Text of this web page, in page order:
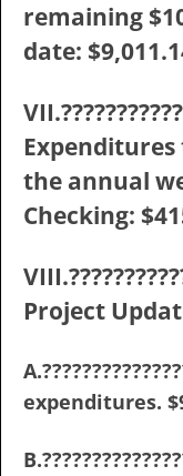
remaining
date:
Expenditures
the annual
Checking:
Project
expenditures.